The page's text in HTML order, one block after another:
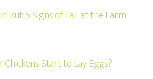
Rut: 5 Signs of Fall at the Farm
Chickens Start to Lay Eggs?